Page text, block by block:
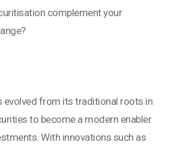
complement your
evolved from its traditional roots in
to become a modern enabler
With innovations such as